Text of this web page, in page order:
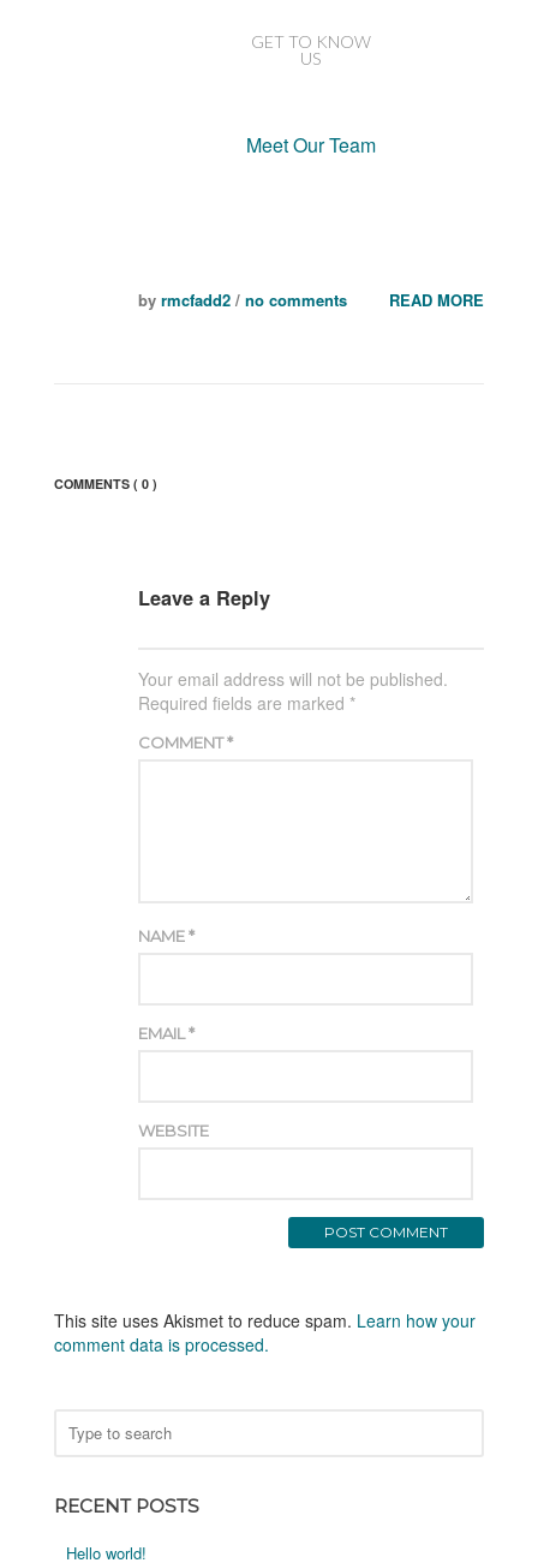
GET TO KNOW
US
Meet Our Team
byrmcfadd2 /no comments READ MORE
COMMENTS( 0 )
Leave a Reply
Your email address will not be published.
Required fields are marked*
COMMENT*
NAME*
EMAIL*
WEBSITE
This site uses Akismet to reduce spam. Learn how your
comment data is processed.
RECENT POSTS
Hello world!